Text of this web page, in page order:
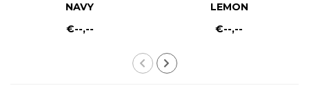
NAVY
€--,--
LEMON
€--,--